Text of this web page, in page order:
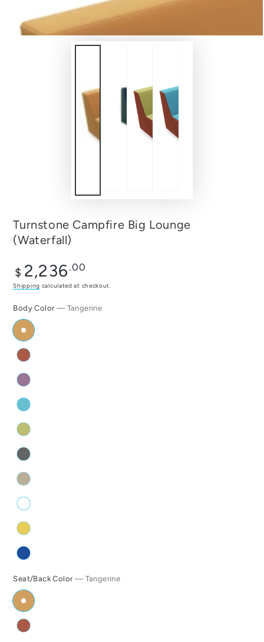
Turnstone Campfire Big Lounge
(Waterfall)
Regular
price
$ 2,236 .00
Shipping calculated at checkout.
Body Color — Tangerine
Seat/Back Color — Tangerine